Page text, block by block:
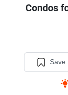
Condos
Save